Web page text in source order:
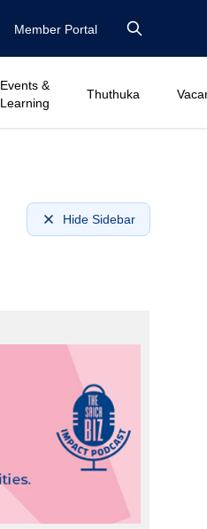
Member Portal
Events &
Learning
Thuthuka
Hide Sidebar